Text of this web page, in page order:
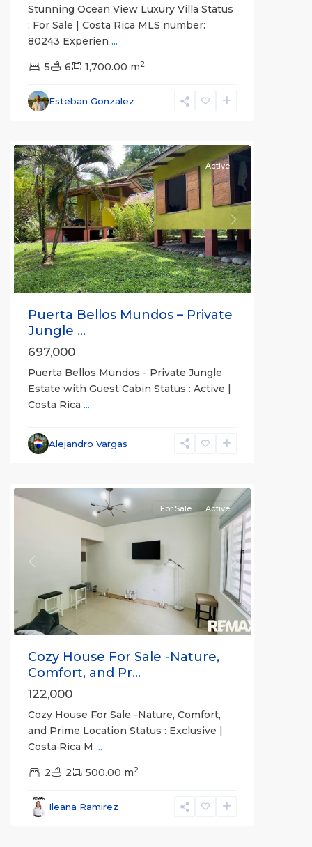
Stunning Ocean View Luxury Villa Status
: For Sale | Costa Rica MLS number:
80243 Experien ...
5 6 1,700.00 m2
Esteban Gonzalez
Previous Next
Active
Puerta Bellos Mundos – Private
Jungle ...
697,000
Puerta Bellos Mundos - Private Jungle
Estate with Guest Cabin Status : Active |
Costa Rica ...
Alejandro Vargas
Alajuela
(Province)
Previous Next
For Sale Active
Cozy House For Sale -Nature,
Comfort, and Pr...
122,000
Cozy House For Sale -Nature, Comfort,
and Prime Location Status : Exclusive |
Costa Rica M ...
2 2 500.00 m2
Ileana Ramirez
Esparza,
Puntarenas